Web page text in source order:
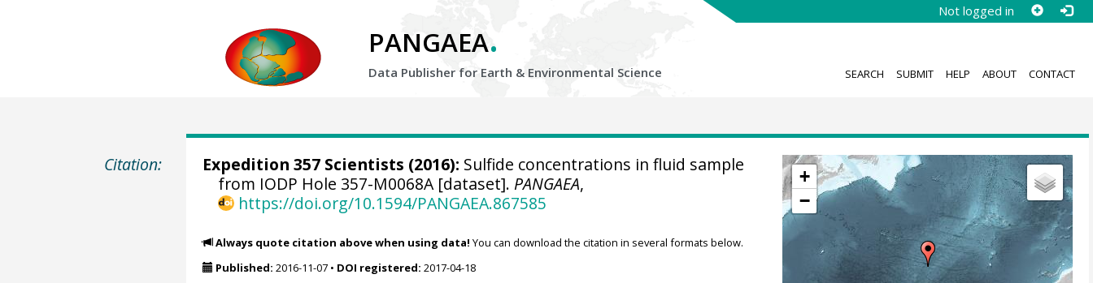
Not logged in
PANGAEA.
Data Publisher for Earth & Environmental Science SEARCH SUBMIT HELP ABOUT CONTACT
Citation:
+
−
Expedition 357 Scientists (2016): Sulfide concentrations in fluid sample
from IODP Hole 357-M0068A [dataset]. PANGAEA,
https://doi.org/10.1594/PANGAEA.867585
Always quote citation above when using data! You can download the citation in several formats below.
Published: 2016-11-07• DOI registered: 2017-04-18